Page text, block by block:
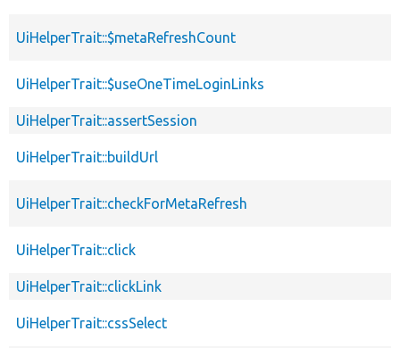
UiHelperTrait::$metaRefreshCount
UiHelperTrait::$useOneTimeLoginLinks
UiHelperTrait::assertSession
UiHelperTrait::buildUrl
UiHelperTrait::checkForMetaRefresh
UiHelperTrait::click
UiHelperTrait::clickLink
UiHelperTrait::cssSelect